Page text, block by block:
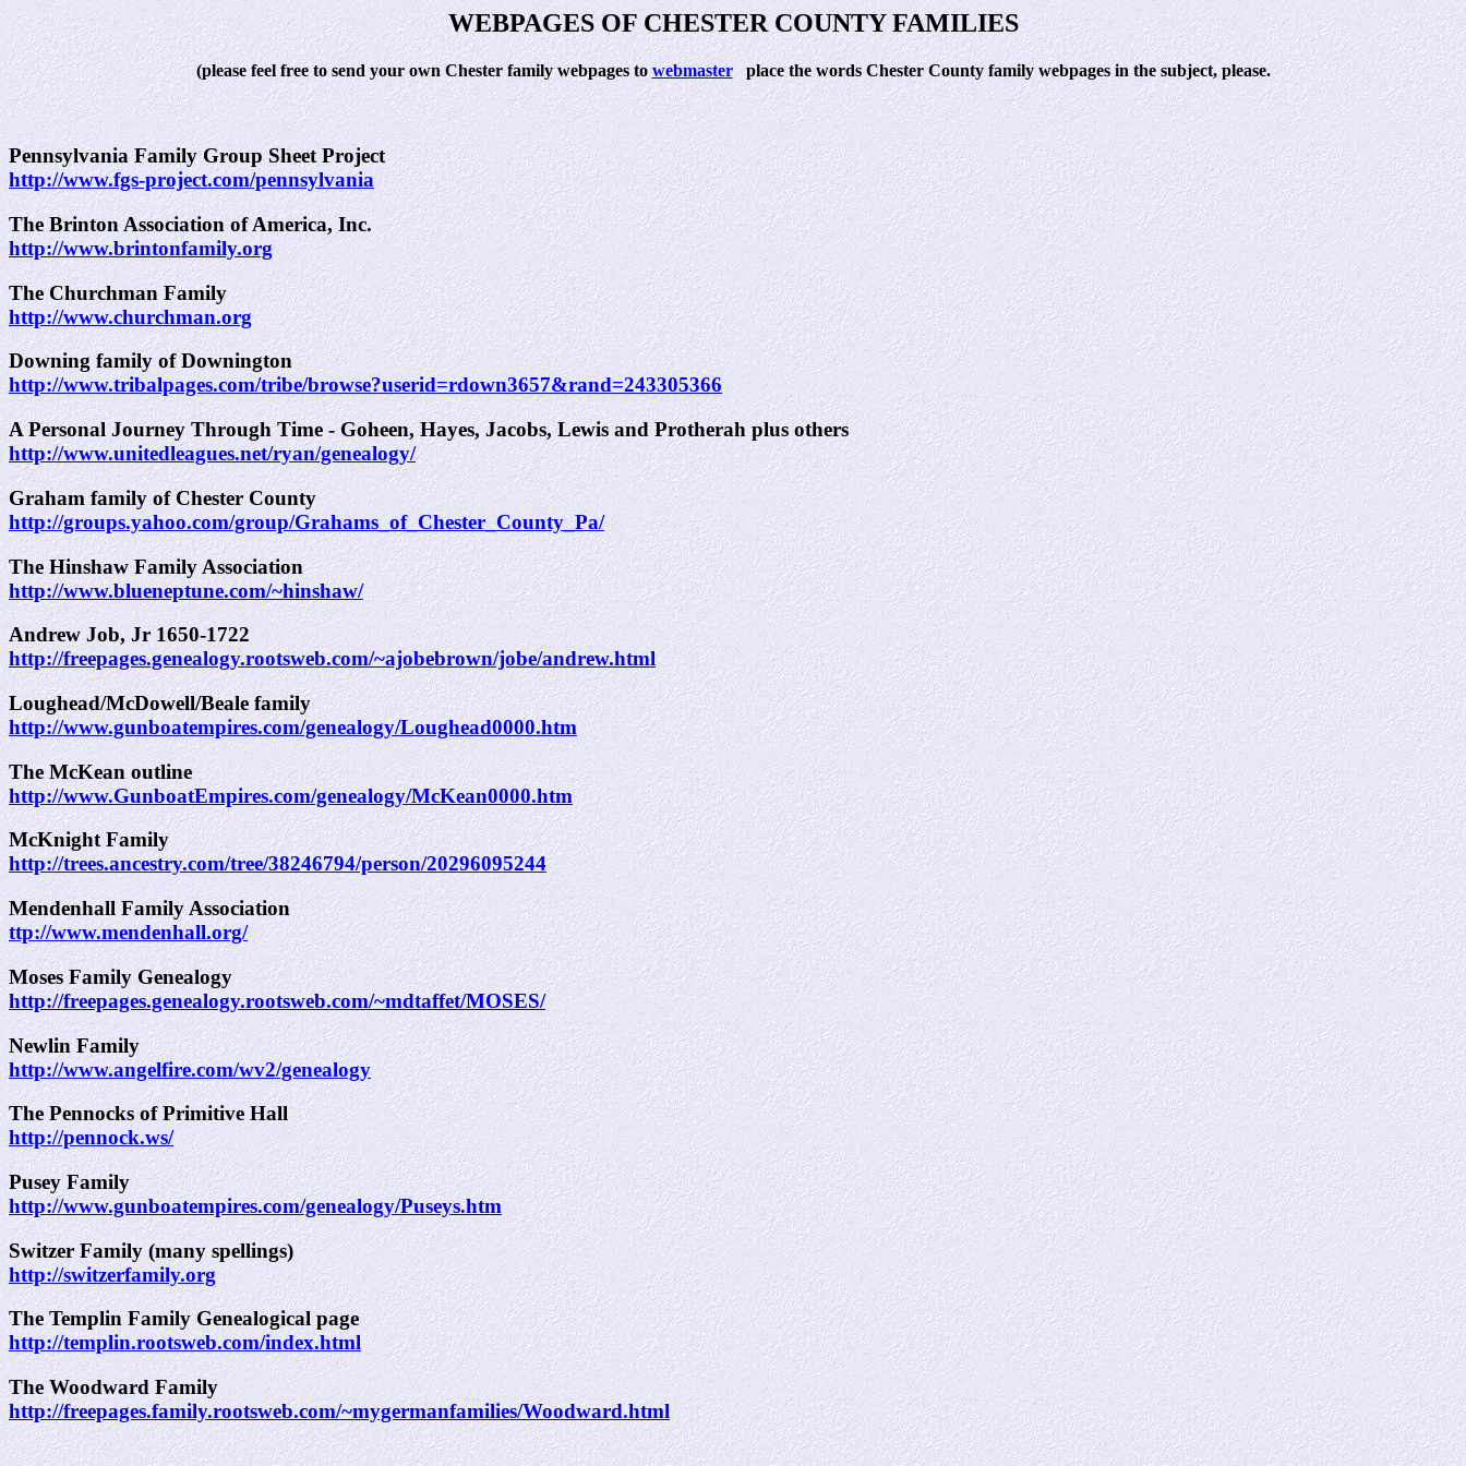
WEBPAGES OF CHESTER COUNTY FAMILIES
(please feel free to send your own Chester family webpages towebmasterplace the words Chester County family webpages in the subject, please.
Pennsylvania Family Group Sheet Project
http://www.fgs-project.com/pennsylvania
The Brinton Association of America, Inc.
http://www.brintonfamily.org
The Churchman Family
http://www.churchman.org
Downing family of Downington
http://www.tribalpages.com/tribe/browse?userid=rdown3657&rand=243305366
A Personal Journey Through Time - Goheen, Hayes, Jacobs, Lewis and Protherah plus others
http://www.unitedleagues.net/ryan/genealogy/
Graham family of Chester County
http://groups.yahoo.com/group/Grahams_of_Chester_County_Pa/
The Hinshaw Family Association
http://www.blueneptune.com/~hinshaw/
Andrew Job, Jr 1650-1722
http://freepages.genealogy.rootsweb.com/~ajobebrown/jobe/andrew.html
Loughead/McDowell/Beale family
http://www.gunboatempires.com/genealogy/Loughead0000.htm
The McKean outline
http://www.GunboatEmpires.com/genealogy/McKean0000.htm
McKnight Family
http://trees.ancestry.com/tree/38246794/person/20296095244
Mendenhall Family Association
ttp://www.mendenhall.org/
Moses Family Genealogy
http://freepages.genealogy.rootsweb.com/~mdtaffet/MOSES/
Newlin Family
http://www.angelfire.com/wv2/genealogy
The Pennocks of Primitive Hall
http://pennock.ws/
Pusey Family
http://www.gunboatempires.com/genealogy/Puseys.htm
Switzer Family (many spellings)
http://switzerfamily.org
The Templin Family Genealogical page
http://templin.rootsweb.com/index.html
The Woodward Family
http://freepages.family.rootsweb.com/~mygermanfamilies/Woodward.html